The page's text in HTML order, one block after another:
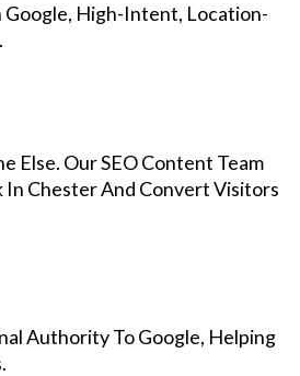
Google, High-Intent, Location-
Else. Our SEO Content Team
In Chester And Convert Visitors
Authority To Google, Helping